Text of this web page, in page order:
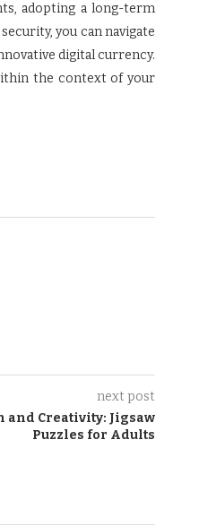
adopting a long-term
you can navigate
digital currency.
the context of your
next post
Creativity: Jigsaw
Puzzles for Adults